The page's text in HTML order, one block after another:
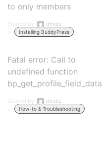
to only members
Started by:
dmotz
in:
Installing BuddyPress
Fatal error: Call to
undefined function
bp_get_profile_field_data
Started by:
dmotz
in:
How-to & Troubleshooting